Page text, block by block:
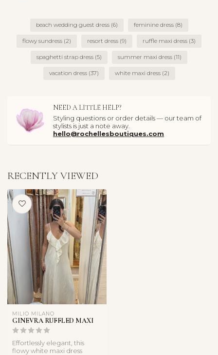
beach wedding guest dress (6) feminine dress (8)
flowy sundress (2) resort dress (9) ruffle maxi dress (3)
spaghetti strap dress (5) summer maxi dress (11)
vacation dress (37) white maxi dress (2)
NEED A LITTLE HELP?
Styling questions or order details — our team of
stylists is just a note away.
hello@rochellesboutiques.com
RECENTLY VIEWED
MILIO MILANO
GINEVRA RUFFLED MAXI
Effortlessly elegant, this
flowy white maxi dress